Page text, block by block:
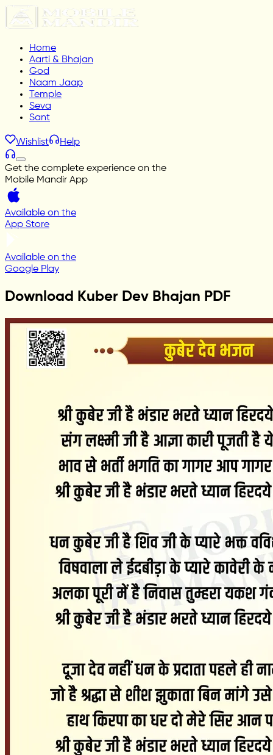
Home
Aarti & Bhajan
God
Naam Jaap
Temple
Seva
Sant
Wishlist Help
Get the complete experience on the
Mobile Mandir App
Available on the
App Store
Available on the
Google Play
Download Kuber Dev Bhajan PDF